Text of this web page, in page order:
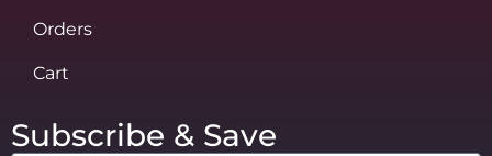
Orders
Cart
Subscribe & Save